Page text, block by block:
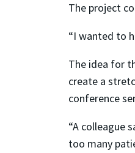
The project
“I wanted to
The idea for
create a
conference
“A colleague
too many